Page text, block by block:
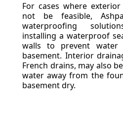
For cases where
not be feasible,
waterproofing
installing a waterproof
walls to prevent
basement. Interior
French drains, may also
water away from the
basement dry.